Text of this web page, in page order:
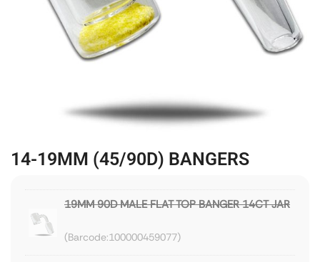
14-19MM (45/90D) BANGERS
19MM 90D MALE FLAT TOP BANGER 14CT JAR
100000459077